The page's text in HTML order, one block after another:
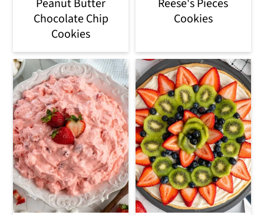
Peanut Butter
Chocolate Chip
Cookies
Reese's Pieces
Cookies